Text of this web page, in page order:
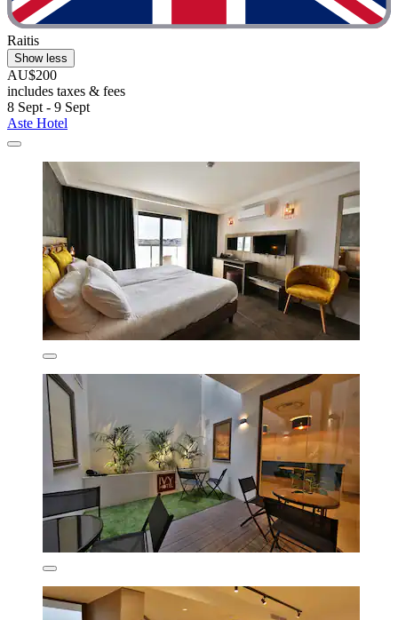
Raitis
Show less
AU$200
includes taxes & fees
8 Sept - 9 Sept
Aste Hotel